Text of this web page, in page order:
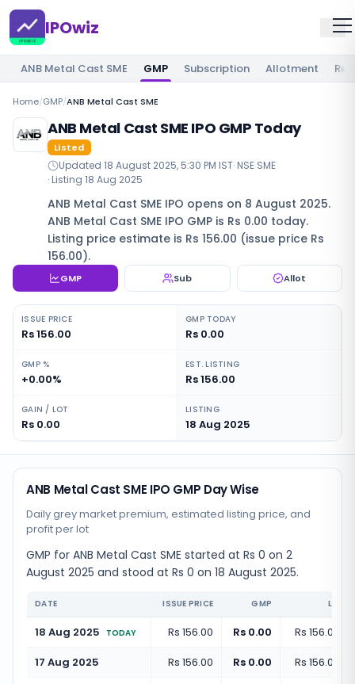
IPOwiz
ANB Metal Cast SME GMP Subscription Allotment
Home/GMP/ANB Metal Cast SME
ANB Metal Cast SME IPO GMP Today
Listed
Updated 18 August 2025, 5:30 PM IST· NSE SME
· Listing 18 Aug 2025
ANB Metal Cast SME IPO opens on 8 August 2025.
ANB Metal Cast SME IPO GMP is Rs 0.00 today.
Listing price estimate is Rs 156.00 (issue price Rs
156.00).
GMP Sub Allot
ISSUE PRICE
Rs 156.00
GMP TODAY
Rs 0.00
GMP %
+0.00%
EST. LISTING
Rs 156.00
GAIN / LOT
Rs 0.00
LISTING
18 Aug 2025
ANB Metal Cast SME IPO GMP Day Wise
Daily grey market premium, estimated listing price, and
profit per lot
GMP for ANB Metal Cast SME started at Rs 0 on 2
August 2025 and stood at Rs 0 on 18 August 2025.
DATE ISSUE PRICE GMP
18 Aug 2025 TODAY Rs 156.00 Rs 0.00 Rs 156.00
17 Aug 2025
Rs 156.00 Rs 0.00 Rs 156.00